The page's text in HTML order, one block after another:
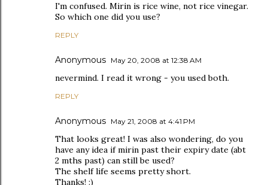
I'm confused. Mirin is rice wine, not rice vinegar.
So which one did you use?
REPLY
Anonymous May 20, 2008 at 12:38 AM
nevermind. I read it wrong - you used both.
REPLY
Anonymous May 21, 2008 at 4:41 PM
That looks great! I was also wondering, do you
have any idea if mirin past their expiry date (abt
2 mths past) can still be used?
The shelf life seems pretty short.
Thanks! :)